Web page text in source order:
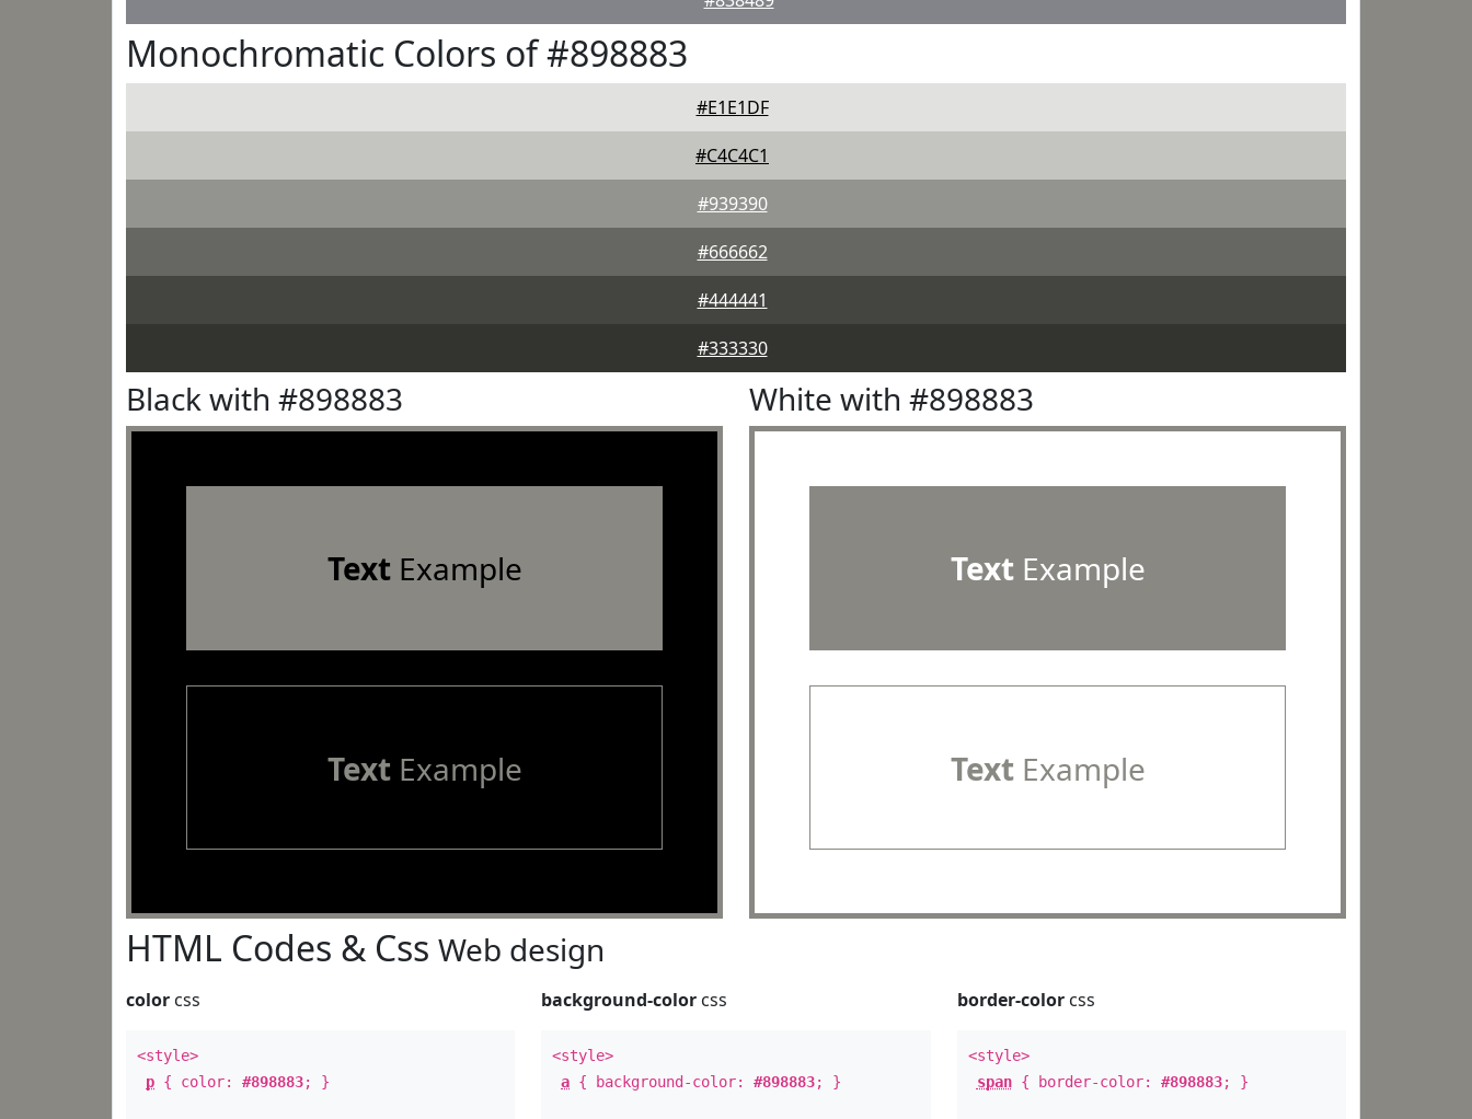
Monochromatic Colors of #898883
#E1E1DF
#C4C4C1
#939390
#666662
#444441
#333330
Black with #898883
TextExample
TextExample
White with #898883
TextExample
TextExample
HTML Codes & Css Web design
color css
<style>
p { color: #898883; }
background-color css
<style>
a { background-color:#898883; }
border-colorcss
<style>
span{ border-color: #898883; }